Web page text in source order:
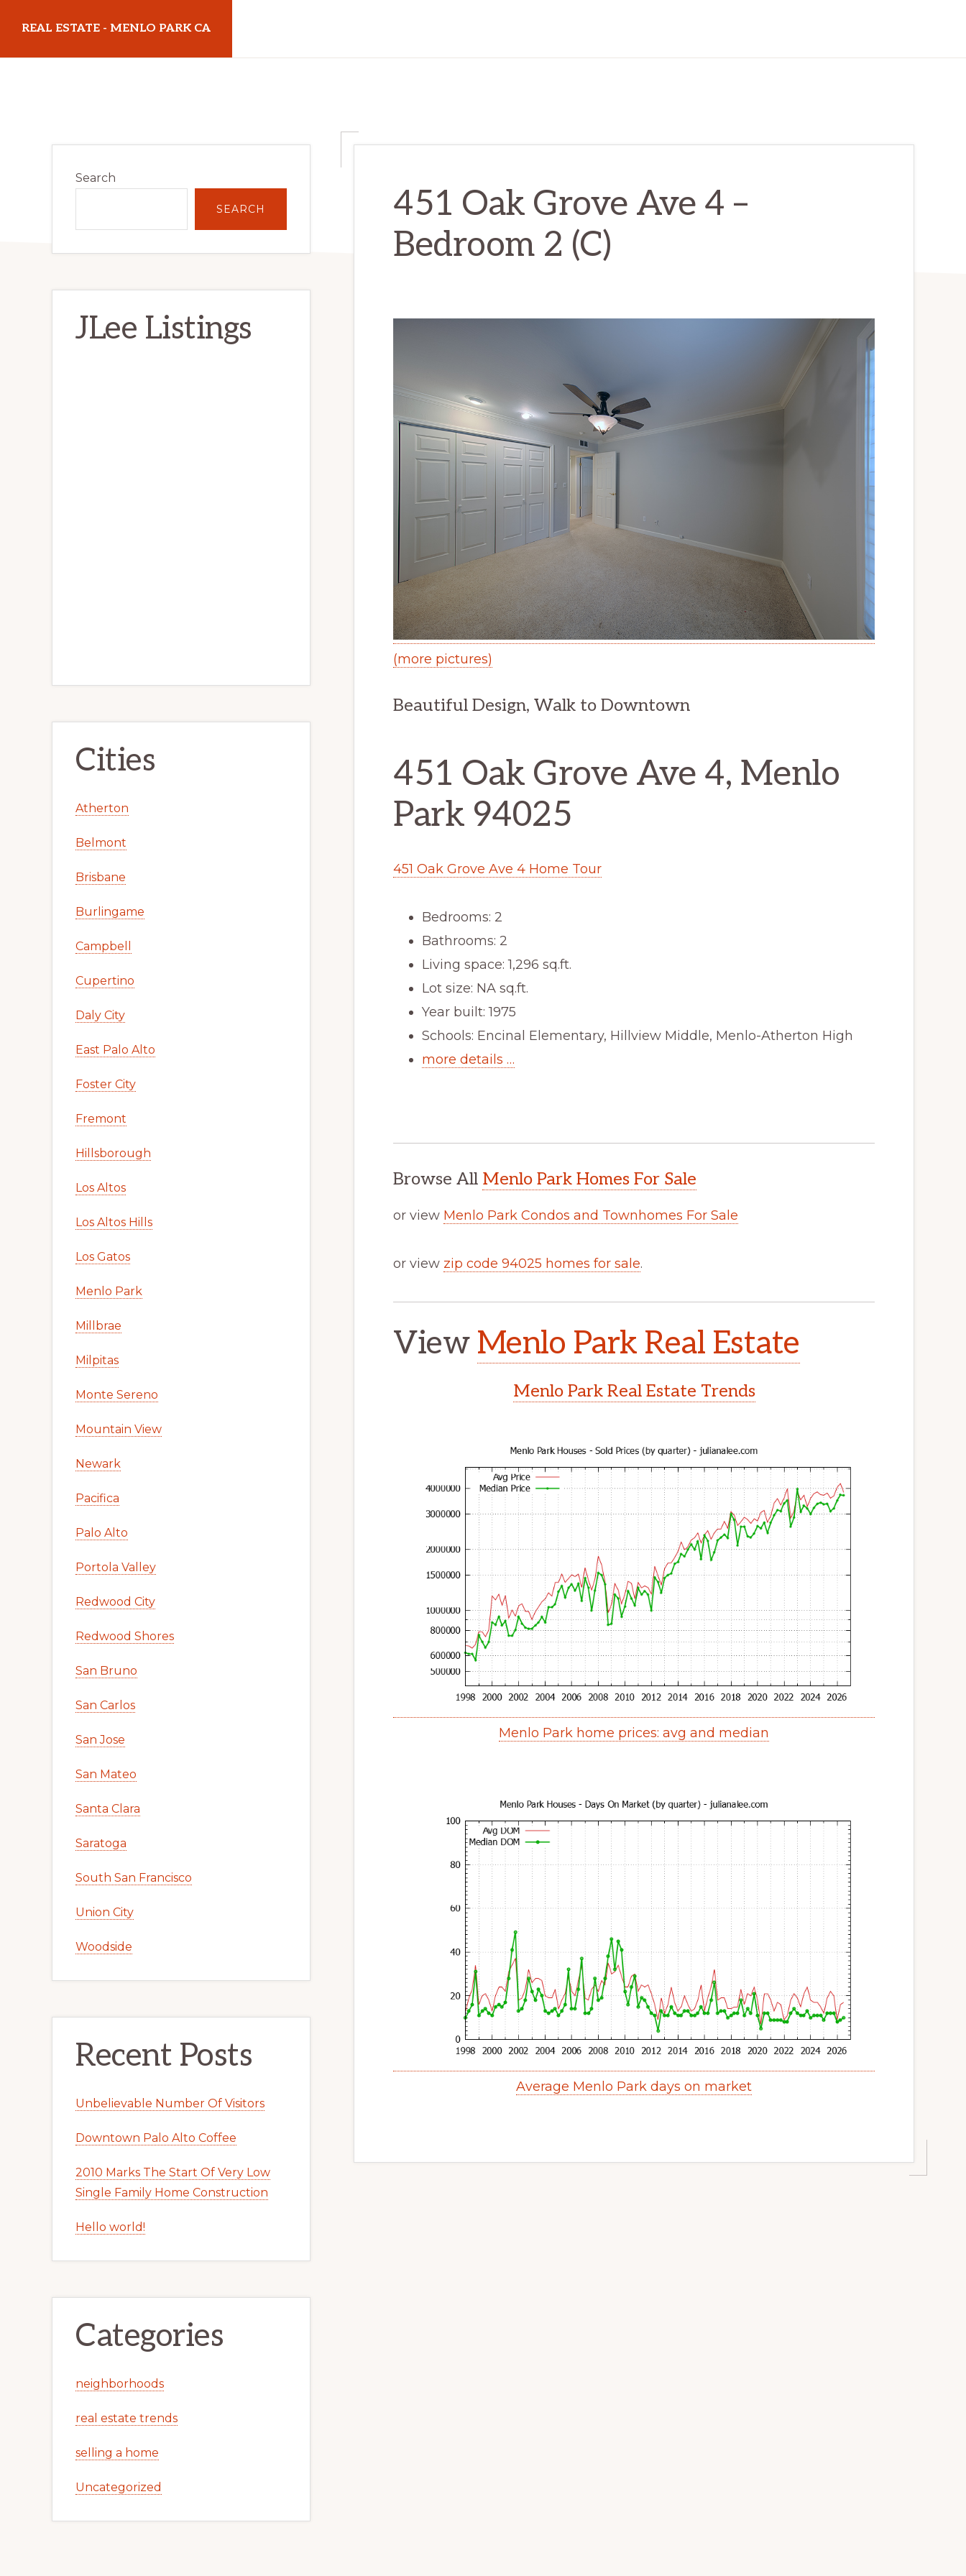
main
primary
REAL ESTATE - MENLO PARK CA
451 Oak Grove Ave 4 –
Bedroom 2 (C)
(more pictures)
Beautiful Design, Walk to Downtown
451 Oak Grove Ave 4, Menlo
Park 94025
451 Oak Grove Ave 4 Home Tour
Bedrooms: 2
Bathrooms: 2
Living space: 1,296 sq.ft.
Lot size: NA sq.ft.
Year built: 1975
Schools: Encinal Elementary, Hillview Middle, Menlo-Atherton High
more details …
Browse All Menlo Park Homes For Sale
or view Menlo Park Condos and Townhomes For Sale
or view zip code 94025 homes for sale.
View Menlo Park Real Estate
Menlo Park Real Estate Trends
Menlo Park home prices: avg and median
Average Menlo Park days on market
Sidebar
Search
SEARCH
JLee Listings
Cities
Atherton
Belmont
Brisbane
Burlingame
Campbell
Cupertino
Daly City
East Palo Alto
Foster City
Fremont
Hillsborough
Los Altos
Los Altos Hills
Los Gatos
Menlo Park
Millbrae
Milpitas
Monte Sereno
Mountain View
Newark
Pacifica
Palo Alto
Portola Valley
Redwood City
Redwood Shores
San Bruno
San Carlos
San Jose
San Mateo
Santa Clara
Saratoga
South San Francisco
Union City
Woodside
Recent Posts
Unbelievable Number Of Visitors
Downtown Palo Alto Coffee
2010 Marks The Start Of Very Low
Single Family Home Construction
Hello world!
Categories
neighborhoods
real estate trends
selling a home
Uncategorized